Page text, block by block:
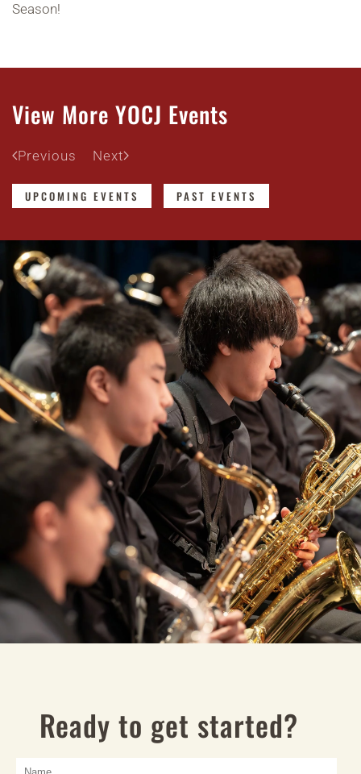
Season!
View More YOCJ Events
Previous Next
UPCOMING EVENTS PAST EVENTS
Ready to get started?